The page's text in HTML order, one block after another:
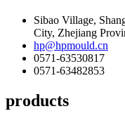
Sibao Village,
City, Zhejiang
hp@hpmould.cn
0571-63530817
0571-63482853
products